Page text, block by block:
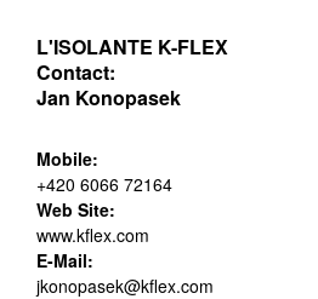
L'ISOLANTE K-FLEX
Contact:
Jan Konopasek
Mobile:
+420 6066 72164
Web Site:
www.kflex.com
E-Mail:
jkonopasek@kflex.com